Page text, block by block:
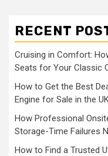
RECENT
Cruising in Comfort:
Seats for Your Classic
How to Get the Best
Engine for Sale in the
How Professional
Storage-Time Failures
How to Find a Trusted